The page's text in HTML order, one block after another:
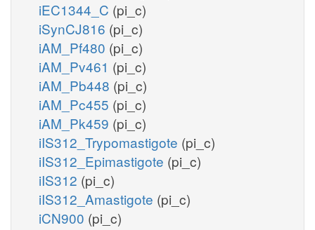
iEC1344_C (pi_c)
iSynCJ816 (pi_c)
iAM_Pf480 (pi_c)
iAM_Pv461 (pi_c)
iAM_Pb448 (pi_c)
iAM_Pc455 (pi_c)
iAM_Pk459 (pi_c)
iIS312_Trypomastigote (pi_c)
iIS312_Epimastigote (pi_c)
iIS312 (pi_c)
iIS312_Amastigote (pi_c)
iCN900 (pi_c)